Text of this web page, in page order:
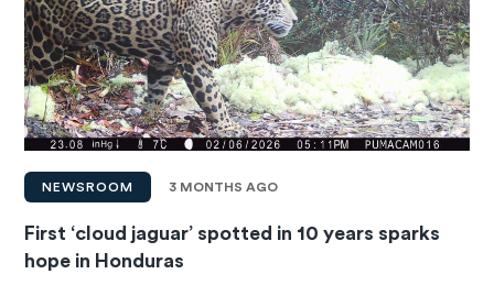
NEWSROOM 3 MONTHS AGO
First ‘cloud jaguar’ spotted in 10 years sparks
hope in Honduras